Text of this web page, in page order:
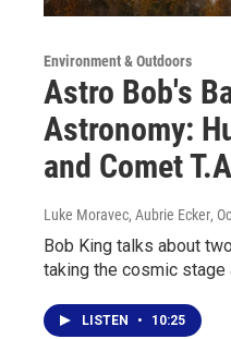
Environment & Outdoors
Astro Bob's
Astronomy:
and Comet
Luke Moravec, Aubrie Ecker,
Bob King talks about
taking the cosmic stage
LISTEN • 10:25